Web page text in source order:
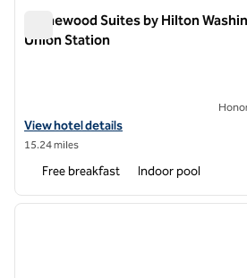
Homewood Suites by Hilton
Union Station
View hotel details for Homewood
View hotel details
15.24 miles
Free breakfast Indoor pool
1 of 12